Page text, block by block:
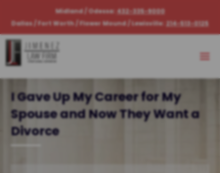
Midland / Odessa: 432-335-9000
Dallas / Fort Worth / Flower Mound / Lewisville: 214-513-0125
I Gave Up My Career for My
Spouse and Now They Want a
Divorce